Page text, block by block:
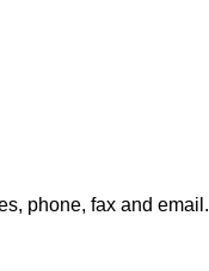
phone, fax and email.